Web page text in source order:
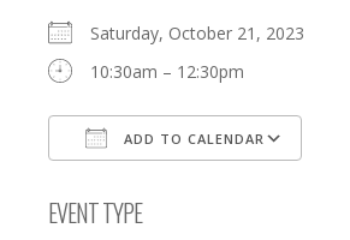
Saturday, October 21, 2023
10:30am – 12:30pm
ADD TO CALENDAR
EVENT TYPE